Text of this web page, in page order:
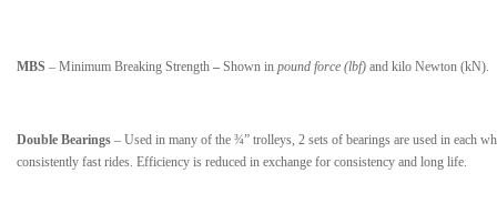
MBS – Minimum Breaking Strength – Shown in pound force (lbf) and kilo Newton (kN).
Double Bearings – Used in many of the ¾” trolleys, 2 sets of bearings are used in each
consistently fast rides. Efficiency is reduced in exchange for consistency and long life.